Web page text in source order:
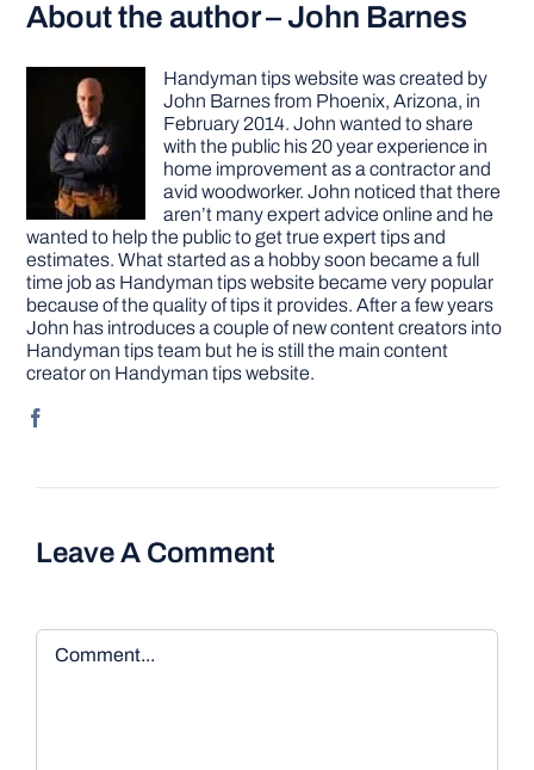
About the author – John Barnes
Handyman tips website was created by
John Barnes from Phoenix, Arizona, in
February 2014. John wanted to share
with the public his 20 year experience in
home improvement as a contractor and
avid woodworker. John noticed that there
aren’t many expert advice online and he
wanted to help the public to get true expert tips and
estimates. What started as a hobby soon became a full
time job as Handyman tips website became very popular
because of the quality of tips it provides. After a few years
John has introduces a couple of new content creators into
Handyman tips team but he is still the main content
creator on Handyman tips website.
Leave A Comment
Comment